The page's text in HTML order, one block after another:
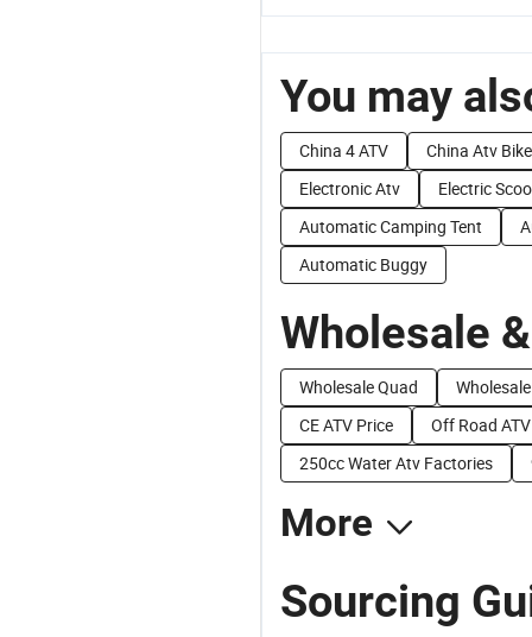
You may
China 4 ATV
China Atv Bike
Electronic Atv
Electric
Automatic Camping Tent
Automatic Buggy
Wholesale
Wholesale Quad
CE ATV Price
Off Road
250cc Water Atv Factories
More
Sourcing